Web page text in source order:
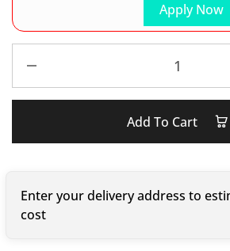
Apply Now
Add To Cart
Enter your delivery address to
cost